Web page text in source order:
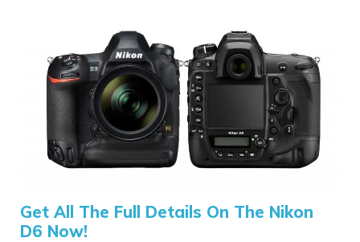
Get All The Full Details On The Nikon
D6 Now!